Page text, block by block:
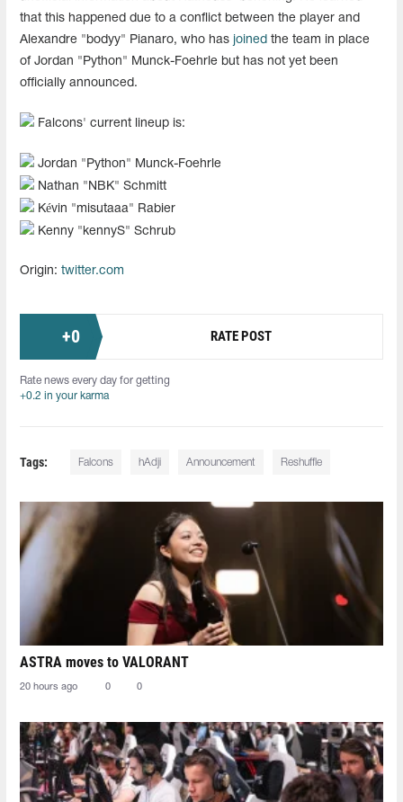
that this happened due to a conflict between the player and
Alexandre "bodyy" Pianaro, who has joined the team in place
of Jordan "Python" Munck-Foehrle but has not yet been
officially announced.
Falcons' current lineup is:
Jordan "Python" Munck-Foehrle
Nathan "NBK" Schmitt
Kévin "misutaaa" Rabier
Kenny "kennyS" Schrub
Origin: twitter.com
+0 RATE POST
Rate news every day for getting
+0.2 in your karma
Tags: Falcons hAdji Announcement Reshuffle
ASTRA moves to VALORANT
20 hours ago 0 0